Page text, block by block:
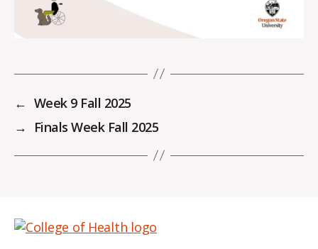
← Week 9 Fall 2025
→
Finals Week Fall 2025